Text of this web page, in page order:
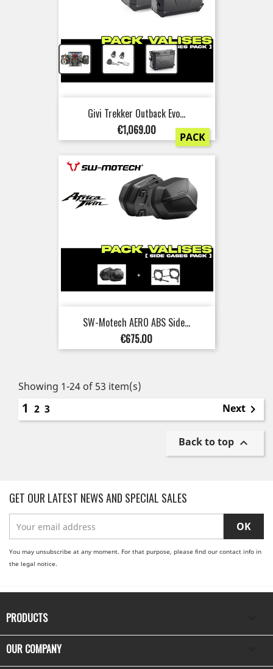
Givi Trekker Outback Evo...
Price
€1,069.00 PACK
SW-Motech AERO ABS Side...
Price
€675.00
Showing 1-24 of 53 item(s)
1 2 3 Next 
Back to top 
GET OUR LATEST NEWS AND SPECIAL SALES
You may unsubscribe at any moment. For that purpose, please find our contact info in
the legal notice.
PRODUCTS
OUR COMPANY